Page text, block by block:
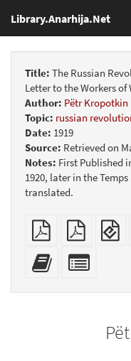
Library.Anarhija.Net
Title: The Russian
Letter to the Workers of
Author: Pëtr Kropotkin
Topic: russian
Date: 1919
Source: Retrieved on
Notes: First Published
1920, later in the
translated.
Plain
PDF
Booklet
Add
this
bookbuilder